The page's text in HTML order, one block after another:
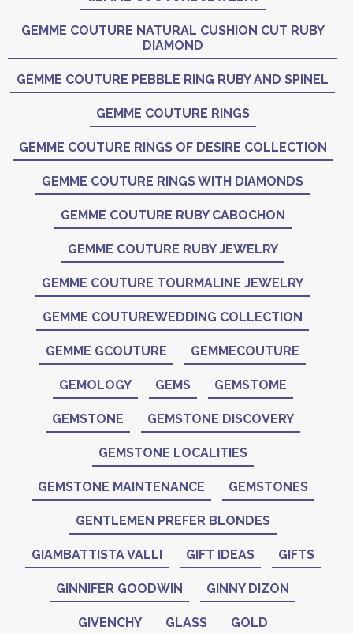
GEMME COUTURE NATURAL CUSHION CUT RUBY
DIAMOND
GEMME COUTURE PEBBLE RING RUBY AND SPINEL
GEMME COUTURE RINGS
GEMME COUTURE RINGS OF DESIRE COLLECTION
GEMME COUTURE RINGS WITH DIAMONDS
GEMME COUTURE RUBY CABOCHON
GEMME COUTURE RUBY JEWELRY
GEMME COUTURE TOURMALINE JEWELRY
GEMME COUTUREWEDDING COLLECTION
GEMME GCOUTURE GEMMECOUTURE
GEMOLOGY GEMS GEMSTOME
GEMSTONE GEMSTONE DISCOVERY
GEMSTONE LOCALITIES
GEMSTONE MAINTENANCE GEMSTONES
GENTLEMEN PREFER BLONDES
GIAMBATTISTA VALLI GIFT IDEAS GIFTS
GINNIFER GOODWIN GINNY DIZON
GIVENCHY GLASS GOLD